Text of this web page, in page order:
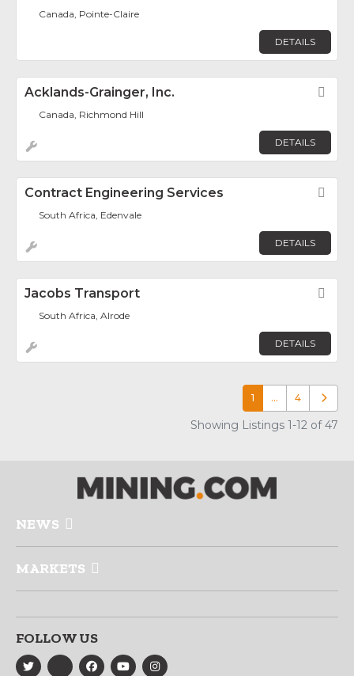
Canada, Pointe-Claire
DETAILS
Acklands-Grainger, Inc.
Canada, Richmond Hill
DETAILS
Contract Engineering Services
South Africa, Edenvale
DETAILS
Jacobs Transport
South Africa, Alrode
DETAILS
1 … 4 Older
Showing Listings 1-12 of 47
NEWS
MARKETS
FOLLOW US